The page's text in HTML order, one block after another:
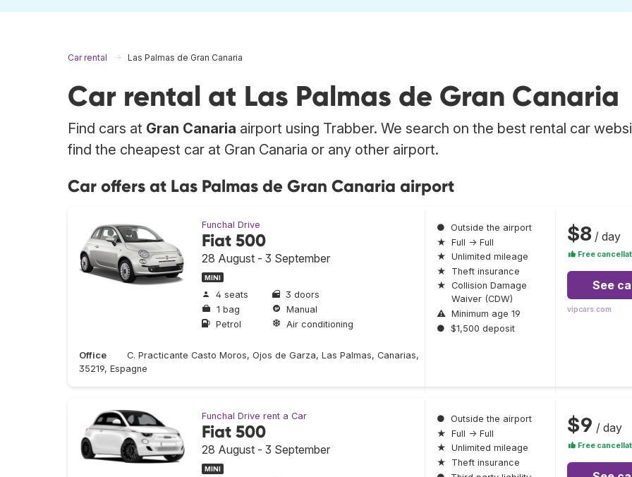
Car rental Las Palmas de Gran Canaria
Car rental at Las Palmas de Gran Canaria
Find cars at Gran Canaria airport using Trabber. We search on the best rental car
find the cheapest car at Gran Canaria or any other airport.
Car offers at Las Palmas de Gran Canaria airport
Funchal Drive
Fiat 500
28 August - 3 September
MINI
4 seats
3 doors
1 bag
Manual
Petrol
Air conditioning
Office
C. Practicante Casto Moros, Ojos de Garza, Las Palmas, Canarias,
35219, Espagne
● Outside the airport
★ Full → Full
★ Unlimited mileage
★
Theft insurance
★ Collision Damage
Waiver (CDW)
⚠ Minimum age 19
● $1,500 deposit
$8 / day
Free
See
vipcars.com
Funchal Drive rent a Car
Fiat 500
28 August - 3 September
MINI
● Outside the airport
★ Full → Full
★ Unlimited mileage
★
Theft insurance
$9 / day
Free